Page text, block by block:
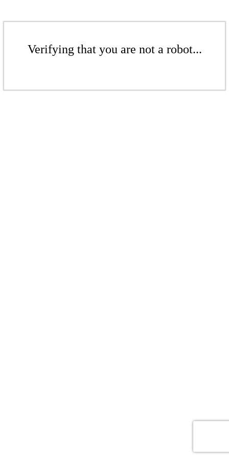
Verifying that you are not a robot...